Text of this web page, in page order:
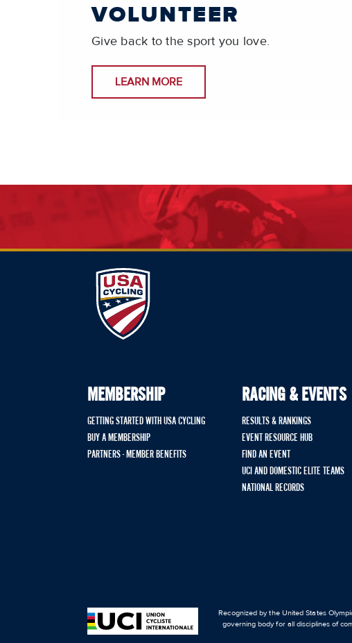
VOLUNTEER
Give back to the sport you love.
LEARN MORE
MEMBERSHIP
GETTING STARTED WITH USA CYCLING
BUY A MEMBERSHIP
PARTNERS - MEMBER BENEFITS
RACING & EVENTS
RESULTS & RANKINGS
EVENT RESOURCE HUB
FIND AN EVENT
UCI AND DOMESTIC ELITE TEAMS
NATIONAL RECORDS
Recognized by the United States
governing body for all disciplines of